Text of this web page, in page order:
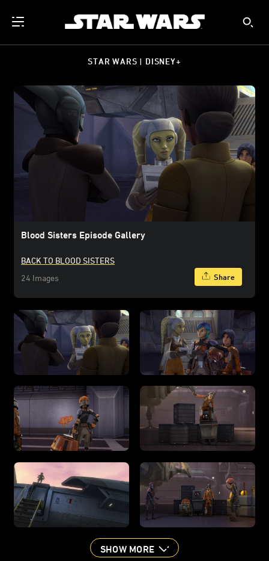
STAR WARS | DISNEY+
Blood Sisters Episode Gallery
BACK TO BLOOD SISTERS
24 Images
Share
SHOW MORE